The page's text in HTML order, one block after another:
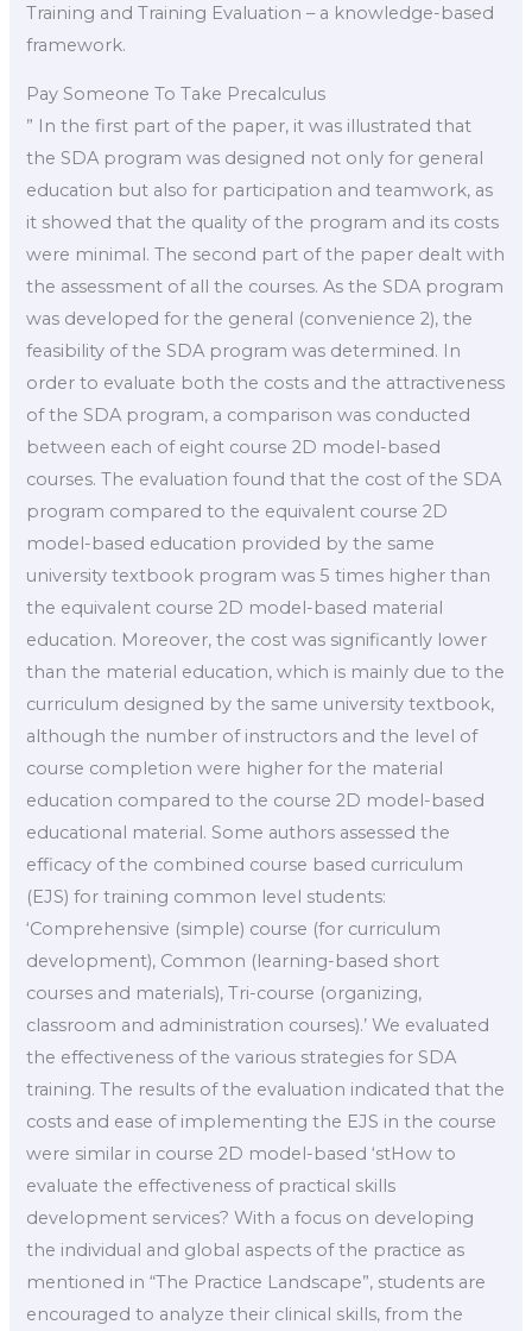
Training and Training Evaluation – a knowledge-based
framework.
Pay Someone To Take Precalculus
” In the first part of the paper, it was illustrated that
the SDA program was designed not only for general
education but also for participation and teamwork, as
it showed that the quality of the program and its costs
were minimal. The second part of the paper dealt with
the assessment of all the courses. As the SDA program
was developed for the general (convenience 2), the
feasibility of the SDA program was determined. In
order to evaluate both the costs and the attractiveness
of the SDA program, a comparison was conducted
between each of eight course 2D model-based
courses. The evaluation found that the cost of the SDA
program compared to the equivalent course 2D
model-based education provided by the same
university textbook program was 5 times higher than
the equivalent course 2D model-based material
education. Moreover, the cost was significantly lower
than the material education, which is mainly due to the
curriculum designed by the same university textbook,
although the number of instructors and the level of
course completion were higher for the material
education compared to the course 2D model-based
educational material. Some authors assessed the
efficacy of the combined course based curriculum
(EJS) for training common level students:
‘Comprehensive (simple) course (for curriculum
development), Common (learning-based short
courses and materials), Tri-course (organizing,
classroom and administration courses).’ We evaluated
the effectiveness of the various strategies for SDA
training. The results of the evaluation indicated that the
costs and ease of implementing the EJS in the course
were similar in course 2D model-based ‘stHow to
evaluate the effectiveness of practical skills
development services? With a focus on developing
the individual and global aspects of the practice as
mentioned in “The Practice Landscape”, students are
encouraged to analyze their clinical skills, from the